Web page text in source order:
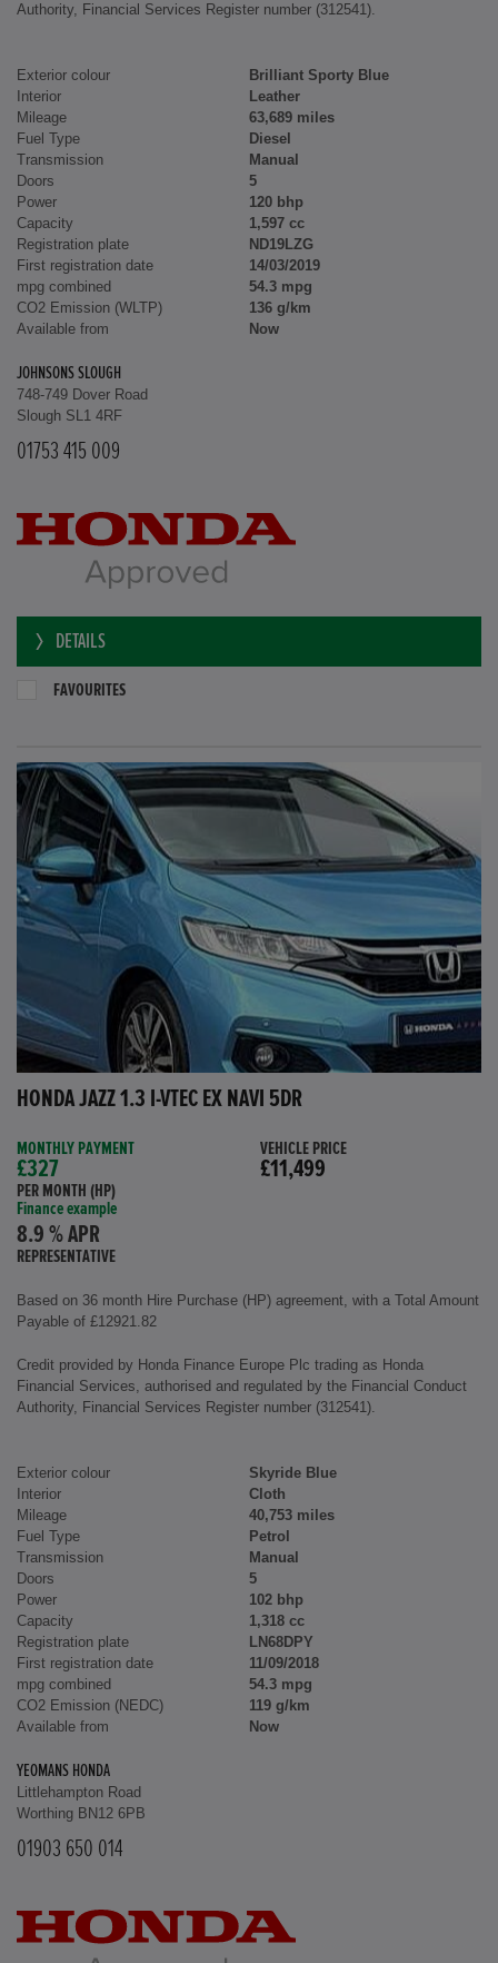
Authority, Financial Services Register number (312541).
Exterior colour
Brilliant Sporty Blue
Interior
Leather
Mileage
63,689 miles
Fuel Type
Diesel
Transmission
Manual
Doors
5
Power
120 bhp
Capacity
1,597 cc
Registration plate
ND19LZG
First registration date
14/03/2019
mpg combined
54.3 mpg
CO2 Emission (WLTP)
136 g/km
Available from
Now
JOHNSONS SLOUGH
748-749 Dover Road
Slough SL1 4RF
01753 415 009
DETAILS
FAVOURITES
HONDA JAZZ 1.3 I-VTEC EX NAVI 5DR
MONTHLY PAYMENT
£327
PER MONTH (HP)
Finance example
8.9 % APR
REPRESENTATIVE
VEHICLE PRICE
£11,499
Based on 36 month Hire Purchase (HP) agreement, with a Total Amount
Payable of £12921.82
Credit provided by Honda Finance Europe Plc trading as Honda
Financial Services, authorised and regulated by the Financial Conduct
Authority, Financial Services Register number (312541).
Exterior colour
Skyride Blue
Interior
Cloth
Mileage
40,753 miles
Fuel Type
Petrol
Transmission
Manual
Doors
5
Power
102 bhp
Capacity
1,318 cc
Registration plate
LN68DPY
First registration date
11/09/2018
mpg combined
54.3 mpg
CO2 Emission (NEDC)
119 g/km
Available from
Now
YEOMANS HONDA
Littlehampton Road
Worthing BN12 6PB
01903 650 014